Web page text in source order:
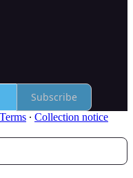
Subscribe
Terms ∙ Collection notice